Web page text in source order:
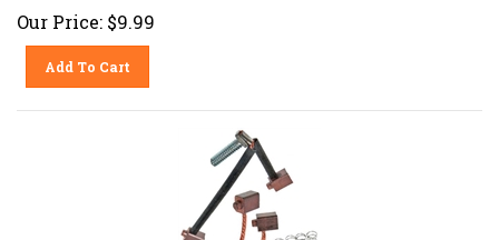
Our Price: $9.99
Add To Cart